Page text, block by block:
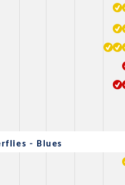
- Blues